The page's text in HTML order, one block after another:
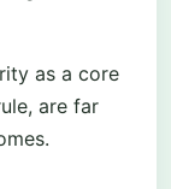
as a core
are far